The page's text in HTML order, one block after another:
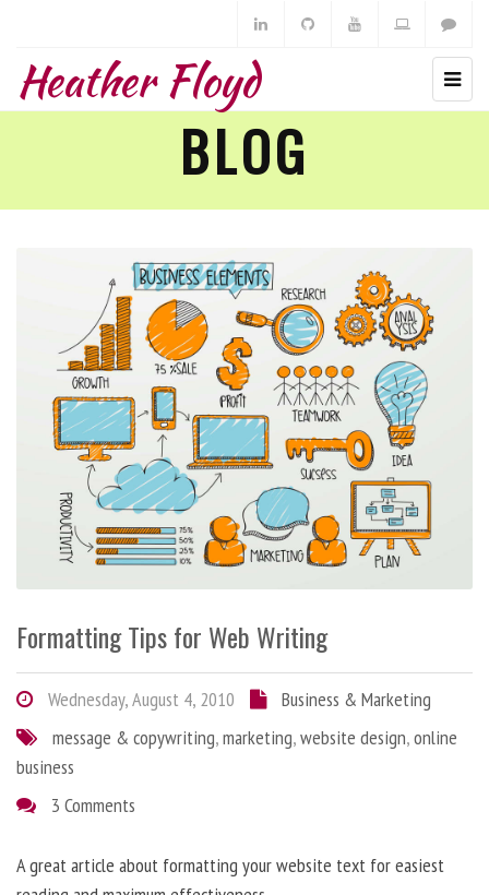
Heather Floyd
BLOG
Formatting Tips for Web Writing
Wednesday, August 4, 2010
Business & Marketing
message & copywriting,marketing,website design,online
business
3 Comments
A great article about formatting your website text for easiest